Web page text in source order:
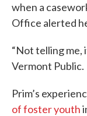
when a
Office alerted
“Not telling me,
Vermont Public.
Prim’s
of foster youth